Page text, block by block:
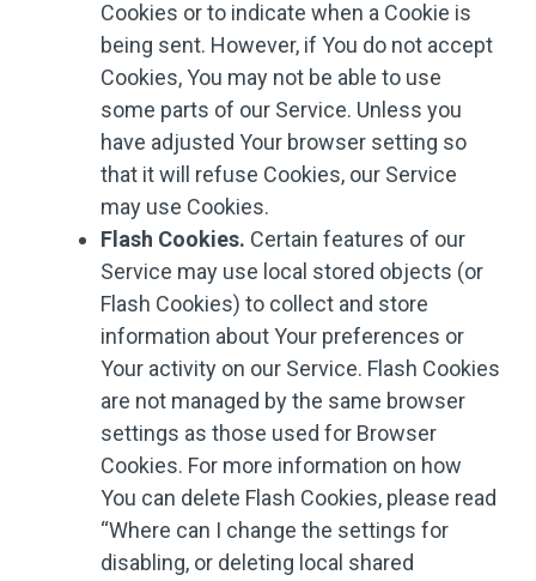
Cookies or to indicate when a Cookie is
being sent. However, if You do not accept
Cookies, You may not be able to use
some parts of our Service. Unless you
have adjusted Your browser setting so
that it will refuse Cookies, our Service
may use Cookies.
Flash Cookies. Certain features of our
Service may use local stored objects (or
Flash Cookies) to collect and store
information about Your preferences or
Your activity on our Service. Flash Cookies
are not managed by the same browser
settings as those used for Browser
Cookies. For more information on how
You can delete Flash Cookies, please read
“Where can I change the settings for
disabling, or deleting local shared